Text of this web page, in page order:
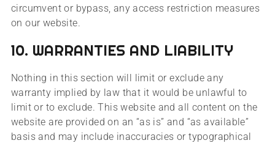
circumvent or bypass, any access restriction measures
on our website.
10. WARRANTIES AND LIABILITY
Nothing in this section will limit or exclude any
warranty implied by law that it would be unlawful to
limit or to exclude. This website and all content on the
website are provided on an “as is” and “as available”
basis and may include inaccuracies or typographical